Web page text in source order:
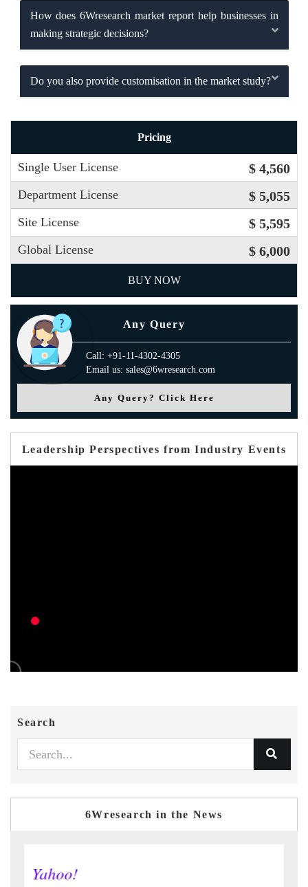
How does 6Wresearch market report help businesses in
making strategic decisions?
Do you also provide customisation in the market study?
Pricing
Single User License $ 4,560
Department License $ 5,055
Site License $ 5,595
Global License $ 6,000
BUY NOW
Any Query
Call: +91-11-4302-4305
Email us: sales@6wresearch.com
Any Query? Click Here
Leadership Perspectives from Industry Events
Search
6Wresearch in the News